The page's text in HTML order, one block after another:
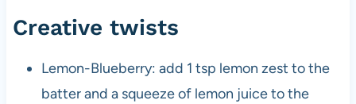
Creative twists
Lemon-Blueberry: add 1 tsp lemon zest to the
batter and a squeeze of lemon juice to the